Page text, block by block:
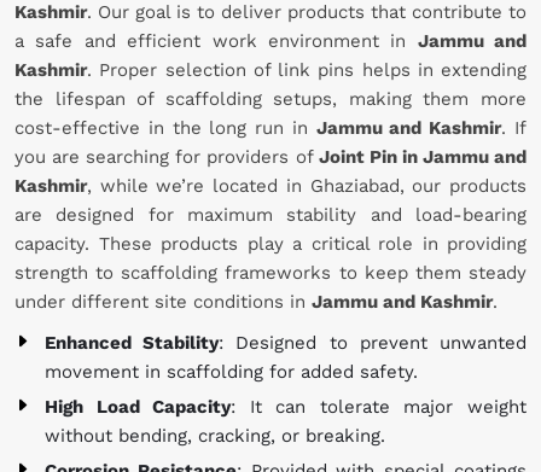
Kashmir. Our goal is to deliver products that contribute to
a safe and efficient work environment in Jammu and
Kashmir. Proper selection of link pins helps in extending
the lifespan of scaffolding setups, making them more
cost-effective in the long run in Jammu and Kashmir. If
you are searching for providers of Joint Pin in Jammu and
Kashmir, while we’re located in Ghaziabad, our products
are designed for maximum stability and load-bearing
capacity. These products play a critical role in providing
strength to scaffolding frameworks to keep them steady
under different site conditions in Jammu and Kashmir.
Enhanced Stability: Designed to prevent unwanted
movement in scaffolding for added safety.
High Load Capacity: It can tolerate major weight
without bending, cracking, or breaking.